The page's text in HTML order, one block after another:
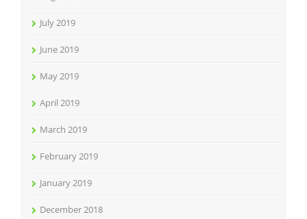
July 2019
June 2019
May 2019
April 2019
March 2019
February 2019
January 2019
December 2018